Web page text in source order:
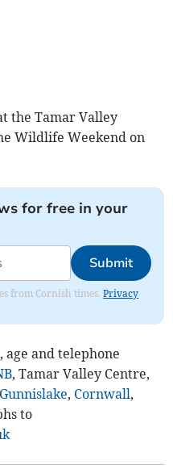
the Tamar Valley
Wildlife Weekend on
for free in your
Submit
from Cornish times.Privacy
and telephone
, Tamar Valley Centre,
Gunnislake, Cornwall,
to